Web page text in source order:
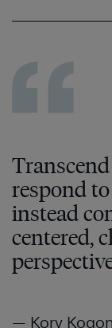
respond
instead
centered,
— Kory Kogon